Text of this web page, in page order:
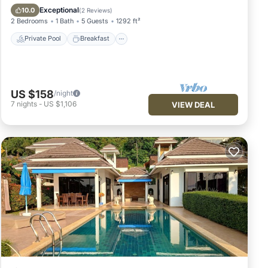
10.0 Exceptional(2 Reviews)
2 Bedrooms 1 Bath 5 Guests 1292 ft²
Private Pool Breakfast
Pool
US $158/night
7 nights - US $1,106 VIEW DEAL